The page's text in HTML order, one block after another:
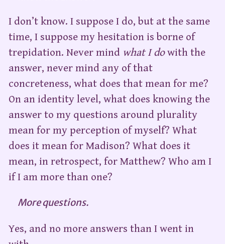
I don’t know. I suppose I do, but at the same
time, I suppose my hesitation is borne of
trepidation. Never mind what I dowith the
answer, never mind any of that
concreteness, what does that mean for me?
On an identity level, what does knowing the
answer to my questions around plurality
mean for my perception of myself? What
does it mean for Madison? What does it
mean, in retrospect, for Matthew? Who am I
if I am more than one?
More questions.
Yes, and no more answers than I went in